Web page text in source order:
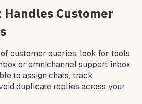
Handles Customer
customer queries, look for tools
or omnichannel support inbox.
to assign chats, track
duplicate replies across your